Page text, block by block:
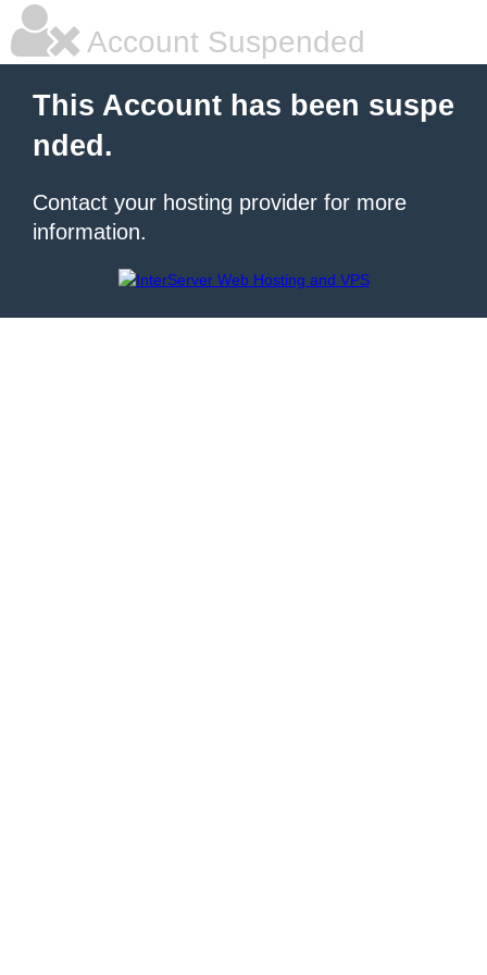
Account Suspended
This Account has been suspe
nded.
Contact your hosting provider for more
information.